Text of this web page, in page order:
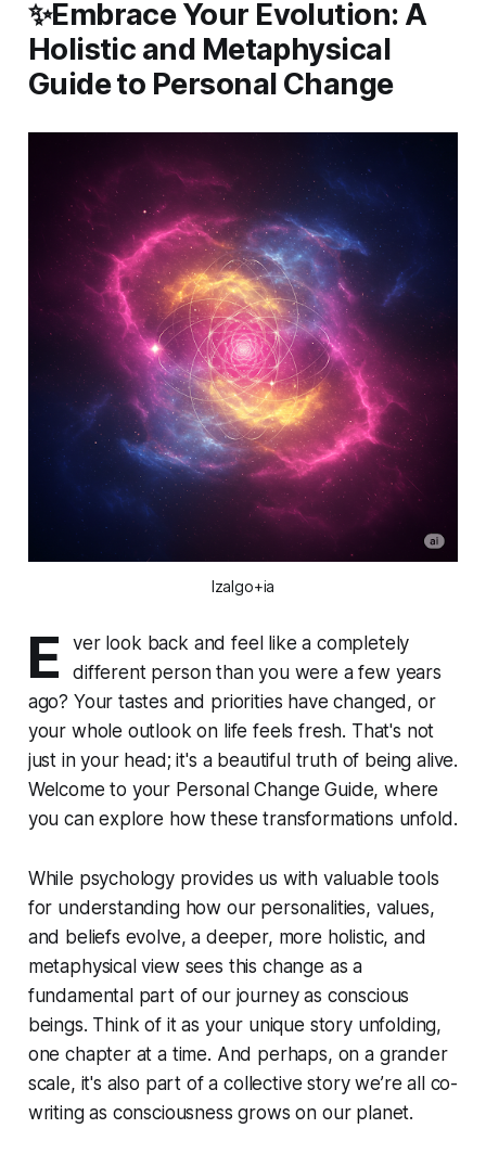
✨Embrace Your Evolution: A
Holistic and Metaphysical
Guide to Personal Change
Izalgo+ia
E
ver look back and feel like a completely
different person than you were a few years
ago? Your tastes and priorities have changed, or
your whole outlook on life feels fresh. That's not
just in your head; it's a beautiful truth of being alive.
Welcome to your Personal Change Guide, where
you can explore how these transformations unfold.
While psychology provides us with valuable tools
for understanding how our personalities, values,
and beliefs evolve, a deeper, more holistic, and
metaphysical view sees this change as a
fundamental part of our journey as conscious
beings. Think of it as your unique story unfolding,
one chapter at a time. And perhaps, on a grander
scale, it's also part of a collective story we’re all co-
writing as consciousness grows on our planet.